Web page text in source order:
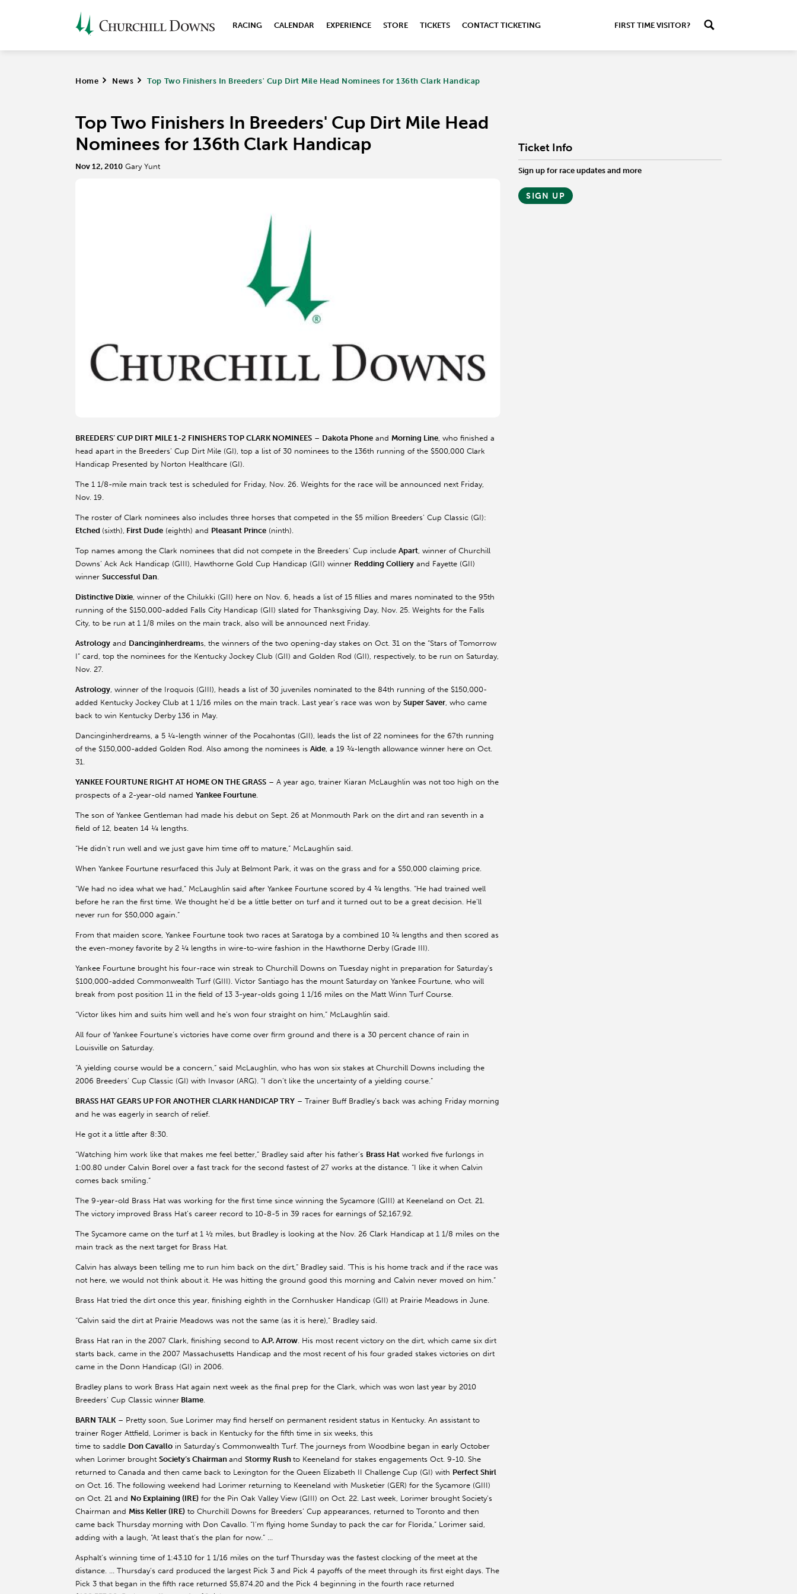
RACING CALENDAR EXPERIENCE STORE TICKETS CONTACT TICKETING FIRST TIME VISITOR?
Home > News > Top Two Finishers In Breeders' Cup Dirt Mile Head Nominees for 136th Clark Handicap
Top Two Finishers In Breeders' Cup Dirt Mile Head
Nominees for 136th Clark Handicap
Nov 12, 2010 Gary Yunt
BREEDERS’ CUP DIRT MILE 1-2 FINISHERS TOP CLARK NOMINEES – Dakota Phone and Morning Line, who finished a
head apart in the Breeders’ Cup Dirt Mile (GI), top a list of 30 nominees to the 136th running of the $500,000 Clark
Handicap Presented by Norton Healthcare (GI).
The 1 1/8-mile main track test is scheduled for Friday, Nov. 26. Weights for the race will be announced next Friday,
Nov. 19.
The roster of Clark nominees also includes three horses that competed in the $5 million Breeders’ Cup Classic (GI):
Etched (sixth), First Dude (eighth) and Pleasant Prince (ninth).
Top names among the Clark nominees that did not compete in the Breeders’ Cup include Apart, winner of Churchill
Downs’ Ack Ack Handicap (GIII), Hawthorne Gold Cup Handicap (GII) winner Redding Colliery and Fayette (GII)
winner Successful Dan.
Distinctive Dixie, winner of the Chilukki (GII) here on Nov. 6, heads a list of 15 fillies and mares nominated to the 95th
running of the $150,000-added Falls City Handicap (GII) slated for Thanksgiving Day, Nov. 25. Weights for the Falls
City, to be run at 1 1/8 miles on the main track, also will be announced next Friday.
Astrology and Dancinginherdreams, the winners of the two opening-day stakes on Oct. 31 on the “Stars of Tomorrow
I” card, top the nominees for the Kentucky Jockey Club (GII) and Golden Rod (GII), respectively, to be run on Saturday,
Nov. 27.
Astrology, winner of the Iroquois (GIII), heads a list of 30 juveniles nominated to the 84th running of the $150,000-
added Kentucky Jockey Club at 1 1/16 miles on the main track. Last year’s race was won by Super Saver, who came
back to win Kentucky Derby 136 in May.
Dancinginherdreams, a 5 ¼-length winner of the Pocahontas (GII), leads the list of 22 nominees for the 67th running
of the $150,000-added Golden Rod. Also among the nominees is Aide, a 19 ¾-length allowance winner here on Oct.
31.
YANKEE FOURTUNE RIGHT AT HOME ON THE GRASS – A year ago, trainer Kiaran McLaughlin was not too high on the
prospects of a 2-year-old named Yankee Fourtune.
The son of Yankee Gentleman had made his debut on Sept. 26 at Monmouth Park on the dirt and ran seventh in a
field of 12, beaten 14 ¼ lengths.
“He didn’t run well and we just gave him time off to mature,” McLaughlin said.
When Yankee Fourtune resurfaced this July at Belmont Park, it was on the grass and for a $50,000 claiming price.
“We had no idea what we had,” McLaughlin said after Yankee Fourtune scored by 4 ¾ lengths. “He had trained well
before he ran the first time. We thought he’d be a little better on turf and it turned out to be a great decision. He’ll
never run for $50,000 again.”
From that maiden score, Yankee Fourtune took two races at Saratoga by a combined 10 ¾ lengths and then scored as
the even-money favorite by 2 ¼ lengths in wire-to-wire fashion in the Hawthorne Derby (Grade III).
Yankee Fourtune brought his four-race win streak to Churchill Downs on Tuesday night in preparation for Saturday’s
$100,000-added Commonwealth Turf (GIII). Victor Santiago has the mount Saturday on Yankee Fourtune, who will
break from post position 11 in the field of 13 3-year-olds going 1 1/16 miles on the Matt Winn Turf Course.
“Victor likes him and suits him well and he’s won four straight on him,” McLaughlin said.
All four of Yankee Fourtune’s victories have come over firm ground and there is a 30 percent chance of rain in
Louisville on Saturday.
“A yielding course would be a concern,” said McLaughlin, who has won six stakes at Churchill Downs including the
2006 Breeders’ Cup Classic (GI) with Invasor (ARG). “I don’t like the uncertainty of a yielding course.”
BRASS HAT GEARS UP FOR ANOTHER CLARK HANDICAP TRY – Trainer Buff Bradley’s back was aching Friday morning
and he was eagerly in search of relief.
He got it a little after 8:30.
“Watching him work like that makes me feel better,” Bradley said after his father’s Brass Hat worked five furlongs in
1:00.80 under Calvin Borel over a fast track for the second fastest of 27 works at the distance. “I like it when Calvin
comes back smiling.”
The 9-year-old Brass Hat was working for the first time since winning the Sycamore (GIII) at Keeneland on Oct. 21.
The victory improved Brass Hat’s career record to 10-8-5 in 39 races for earnings of $2,167,92.
The Sycamore came on the turf at 1 ½ miles, but Bradley is looking at the Nov. 26 Clark Handicap at 1 1/8 miles on the
main track as the next target for Brass Hat.
Calvin has always been telling me to run him back on the dirt,” Bradley said. “This is his home track and if the race was
not here, we would not think about it. He was hitting the ground good this morning and Calvin never moved on him.”
Brass Hat tried the dirt once this year, finishing eighth in the Cornhusker Handicap (GII) at Prairie Meadows in June.
“Calvin said the dirt at Prairie Meadows was not the same (as it is here),” Bradley said.
Brass Hat ran in the 2007 Clark, finishing second to A.P. Arrow. His most recent victory on the dirt, which came six dirt
starts back, came in the 2007 Massachusetts Handicap and the most recent of his four graded stakes victories on dirt
came in the Donn Handicap (GI) in 2006.
Bradley plans to work Brass Hat again next week as the final prep for the Clark, which was won last year by 2010
Breeders’ Cup Classic winner Blame.
BARN TALK – Pretty soon, Sue Lorimer may find herself on permanent resident status in Kentucky. An assistant to
trainer Roger Attfield, Lorimer is back in Kentucky for the fifth time in six weeks, this
time to saddle Don Cavallo in Saturday’s Commonwealth Turf. The journeys from Woodbine began in early October
when Lorimer brought Society’s Chairman and Stormy Rush to Keeneland for stakes engagements Oct. 9-10. She
returned to Canada and then came back to Lexington for the Queen Elizabeth II Challenge Cup (GI) with Perfect Shirl
on Oct. 16. The following weekend had Lorimer returning to Keeneland with Musketier (GER) for the Sycamore (GIII)
on Oct. 21 and No Explaining (IRE) for the Pin Oak Valley View (GIII) on Oct. 22. Last week, Lorimer brought Society’s
Chairman and Miss Keller (IRE) to Churchill Downs for Breeders’ Cup appearances, returned to Toronto and then
came back Thursday morning with Don Cavallo. “I’m flying home Sunday to pack the car for Florida,” Lorimer said,
adding with a laugh, “At least that’s the plan for now.” …
Asphalt’s winning time of 1:43.10 for 1 1/16 miles on the turf Thursday was the fastest clocking of the meet at the
distance. … Thursday’s card produced the largest Pick 3 and Pick 4 payoffs of the meet through its first eight days. The
Pick 3 that began in the fifth race returned $5,874.20 and the Pick 4 beginning in the fourth race returned
Ticket Info
Sign up for race updates and more
SIGN UP